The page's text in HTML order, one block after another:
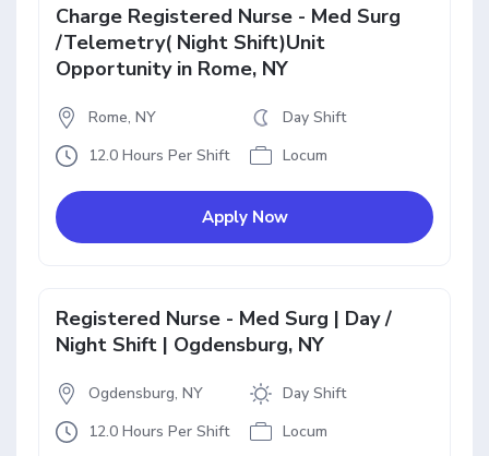
Charge Registered Nurse - Med Surg
/Telemetry( Night Shift)Unit
Opportunity in Rome, NY
Rome, NY
Day Shift
12.0 Hours Per Shift
Locum
Apply Now
Registered Nurse - Med Surg | Day /
Night Shift | Ogdensburg, NY
Ogdensburg, NY
Day Shift
12.0 Hours Per Shift
Locum